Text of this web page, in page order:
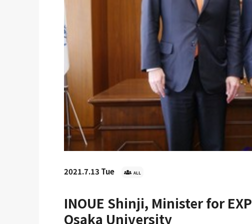
2021.7.13 Tue ALL
INOUE Shinji, Minister for
Osaka University
AKIRA Shizuo
2026.5.22 Fri
UOsaka Homecoming Day
2026.4.3
Osaka!